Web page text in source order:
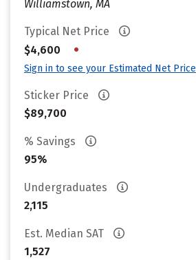
Williamstown, MA
Typical Net Price
$4,600
•
Sign in to see your Estimated Net Price
Sticker Price
$89,700
% Savings
95%
Undergraduates
2,115
Est. Median SAT
1,527